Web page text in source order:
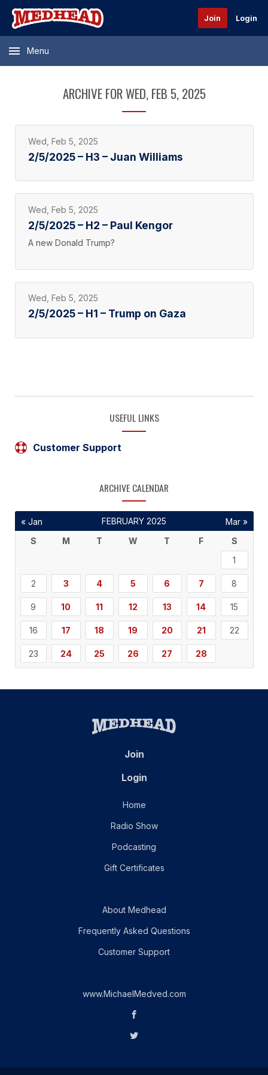
Join Login
Menu
ARCHIVE FOR WED, FEB 5, 2025
Wed, Feb 5, 2025
2/5/2025 – H3 – Juan Williams
Wed, Feb 5, 2025
2/5/2025 – H2 – Paul Kengor
A new Donald Trump?
Wed, Feb 5, 2025
2/5/2025 – H1 – Trump on Gaza
USEFUL LINKS
Customer Support
ARCHIVE CALENDAR
FEBRUARY 2025
S
M T W T F
S
1
2 3 4 5 6 7 8
9 10 11 12 13 14 15
16 17 18 19 20 21 22
23 24 25 26 27 28
« Jan Mar »
Join
Login
Home
Radio Show
Podcasting
Gift Certificates
About Medhead
Frequently Asked Questions
Customer Support
www.MichaelMedved.com